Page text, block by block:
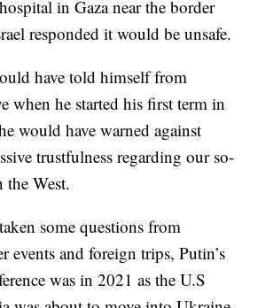
in Gaza near the border
responded it would be unsafe.
have told himself from
when he started his first term in
would have warned against
trustfulness regarding our so-
the West.
some questions from
events and foreign trips, Putin’s
was in 2021 as the U.S